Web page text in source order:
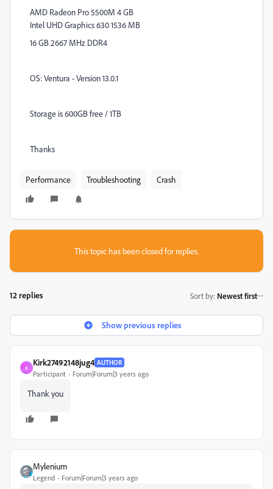
AMD Radeon Pro 5500M 4 GB
Intel UHD Graphics 630 1536 MB
16 GB 2667 MHz DDR4
OS: Ventura - Version 13.0.1
Storage is 600GB free / 1TB
Thanks
Performance Troubleshooting Crash
This topic has been closed for replies.
12 replies Sort by: Newest first
Show previous replies
K
Kirk27492148jug4 AUTHOR
Participant Forum|Forum|3 years ago
Thank you
Mylenium
Legend Forum|Forum|3 years ago